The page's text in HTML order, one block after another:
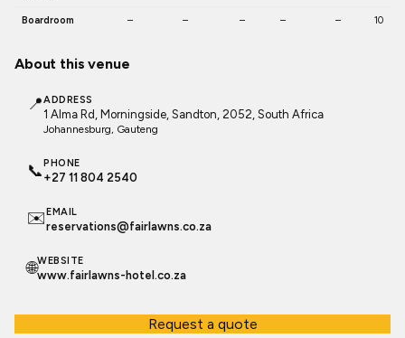
Boardroom – – – – – 10
About this venue
📍ADDRESS
1 Alma Rd, Morningside, Sandton, 2052, South Africa
Johannesburg, Gauteng
📞PHONE
+27 11 804 2540
✉️EMAIL
reservations@fairlawns.co.za
🌐WEBSITE
www.fairlawns-hotel.co.za
Request a quote